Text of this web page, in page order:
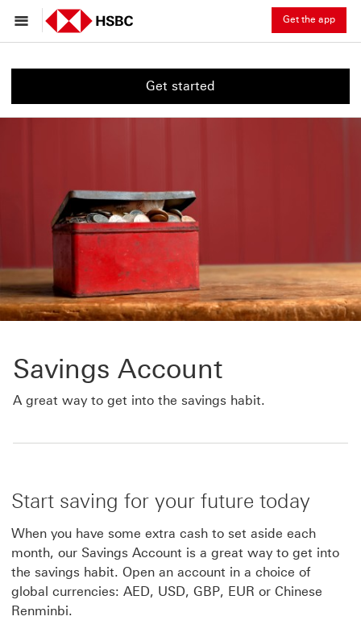
Get the app
Get started
Savings Account
A great way to get into the savings habit.
Start saving for your future today
When you have some extra cash to set aside each
month, our Savings Account is a great way to get into
the savings habit. Open an account in a choice of
global currencies: AED, USD, GBP, EUR or Chinese
Renminbi.